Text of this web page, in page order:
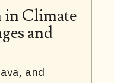
Climate
and
and